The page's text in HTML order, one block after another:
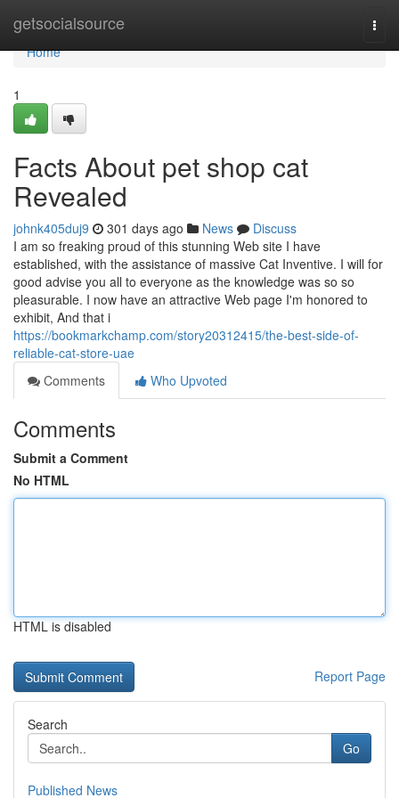
getsocialsource
Home
Home
1
Facts About pet shop cat
Revealed
johnk405duj9 301 days ago News
Discuss
I am so freaking proud of this stunning Web site I have
established, with the assistance of massive Cat Inventive. I will for
good advise you all to everyone as the knowledge was so so
pleasurable. I now have an attractive Web page I'm honored to
exhibit, And that i
https://bookmarkchamp.com/story20312415/the-best-side-of-
reliable-cat-store-uae
Comments
Who Upvoted
Comments
Submit a Comment
No HTML
HTML is disabled
Report Page
Search
Go
Published News